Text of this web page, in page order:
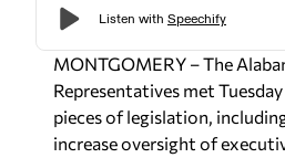
MONTGOMERY – The
Representatives met Tuesday
pieces of legislation,
increase oversight of